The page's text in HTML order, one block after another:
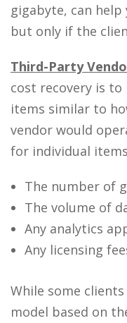
gigabyte, can help
but only if the
Third-Party
cost recovery is
items similar to
vendor would
for individual
The number of
The volume of
Any analytics
Any licensing
While some
model based on